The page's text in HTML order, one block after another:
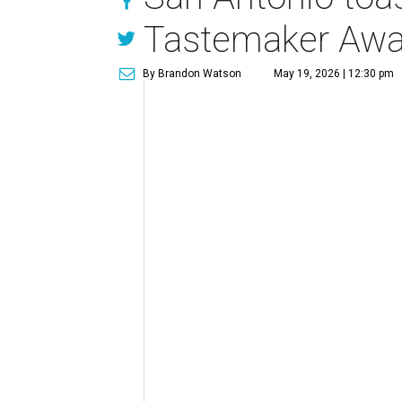
Tastemaker
By Brandon Watson May 19, 2026 | 12:30 pm